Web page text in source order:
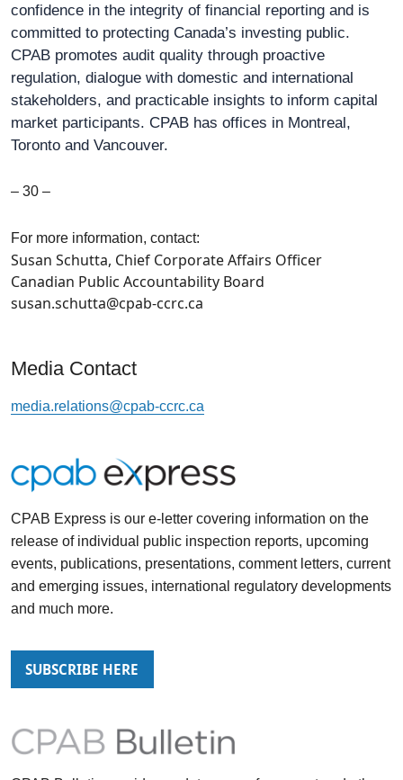
confidence in the integrity of financial reporting and is
committed to protecting Canada’s investing public.
CPAB promotes audit quality through proactive
regulation, dialogue with domestic and international
stakeholders, and practicable insights to inform capital
market participants. CPAB has offices in Montreal,
Toronto and Vancouver.
– 30 –
For more information, contact:
Susan Schutta, Chief Corporate Affairs Officer
Canadian Public Accountability Board
susan.schutta@cpab-ccrc.ca
Media Contact
media.relations@cpab-ccrc.ca
CPAB Express is our e-letter covering information on the
release of individual public inspection reports, upcoming
events, publications, presentations, comment letters, current
and emerging issues, international regulatory developments
and much more.
SUBSCRIBE HERE